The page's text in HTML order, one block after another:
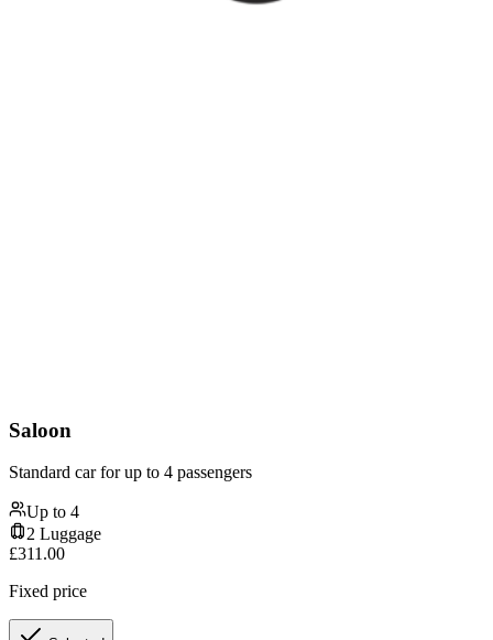
Saloon
Standard car for up to 4 passengers
Up to 4
2 Luggage
£311.00
Fixed price